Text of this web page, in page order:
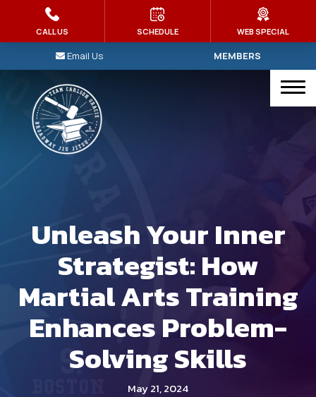
HOME
PROGRAMS
Kid’s Martial Arts
Brazilian Jiu Jitsu
MMA
Intro To Jiu-Jitsu
INSTRUCTORS
OUR SCHEDULE
MEMBERS
Email Us
Unleash Your Inner
Strategist: How
Martial Arts Training
Enhances Problem-
Solving Skills
May 21, 2024
CALL US SCHEDULE WEB SPECIAL